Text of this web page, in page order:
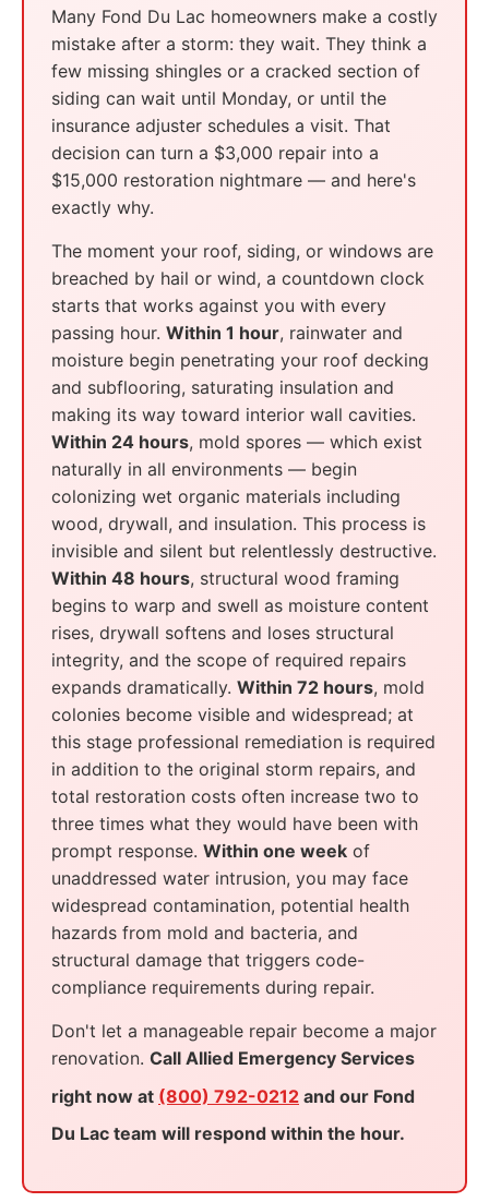
Many Fond Du Lac homeowners make a costly
mistake after a storm: they wait. They think a
few missing shingles or a cracked section of
siding can wait until Monday, or until the
insurance adjuster schedules a visit. That
decision can turn a $3,000 repair into a
$15,000 restoration nightmare — and here's
exactly why.
The moment your roof, siding, or windows are
breached by hail or wind, a countdown clock
starts that works against you with every
passing hour. Within 1 hour, rainwater and
moisture begin penetrating your roof decking
and subflooring, saturating insulation and
making its way toward interior wall cavities.
Within 24 hours, mold spores — which exist
naturally in all environments — begin
colonizing wet organic materials including
wood, drywall, and insulation. This process is
invisible and silent but relentlessly destructive.
Within 48 hours, structural wood framing
begins to warp and swell as moisture content
rises, drywall softens and loses structural
integrity, and the scope of required repairs
expands dramatically. Within 72 hours, mold
colonies become visible and widespread; at
this stage professional remediation is required
in addition to the original storm repairs, and
total restoration costs often increase two to
three times what they would have been with
prompt response. Within one week of
unaddressed water intrusion, you may face
widespread contamination, potential health
hazards from mold and bacteria, and
structural damage that triggers code-
compliance requirements during repair.
Don't let a manageable repair become a major
renovation. Call Allied Emergency Services
right now at (800) 792-0212 and our Fond
Du Lac team will respond within the hour.